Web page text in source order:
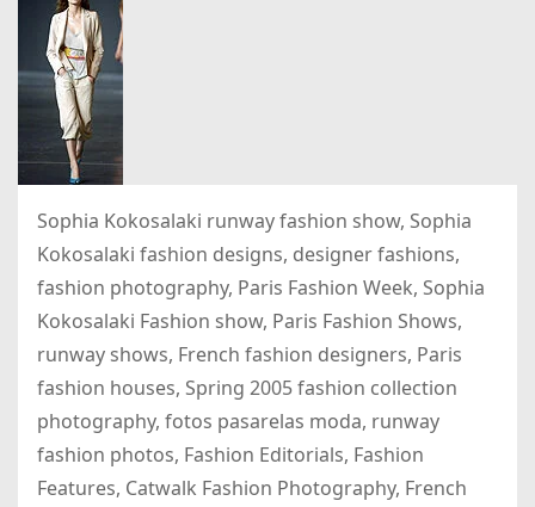
Sophia Kokosalaki runway fashion show, Sophia
Kokosalaki fashion designs, designer fashions,
fashion photography, Paris Fashion Week, Sophia
Kokosalaki Fashion show, Paris Fashion Shows,
runway shows, French fashion designers, Paris
fashion houses, Spring 2005 fashion collection
photography, fotos pasarelas moda, runway
fashion photos, Fashion Editorials, Fashion
Features, Catwalk Fashion Photography, French